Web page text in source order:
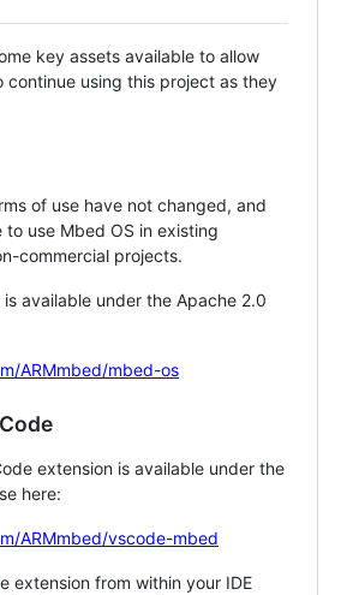
key assets available to allow
continue using this project as they
of use have not changed, and
use Mbed OS in existing
commercial projects.
available under the Apache 2.0
ARMmbed/mbed-os
extension is available under the
here:
ARMmbed/vscode-mbed
extension from within your IDE